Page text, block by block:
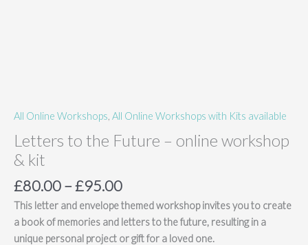
All Online Workshops, All Online Workshops with Kits available
Letters to the Future – online workshop
& kit
£80.00–£95.00Price
range:
£80.00
through
This letter and envelope themed workshop invites you to create
a book of memories and letters to the future, resulting in a
unique personal project or gift for a loved one.